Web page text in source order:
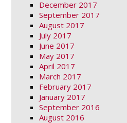
December 2017
September 2017
August 2017
July 2017
June 2017
May 2017
April 2017
March 2017
February 2017
January 2017
September 2016
August 2016